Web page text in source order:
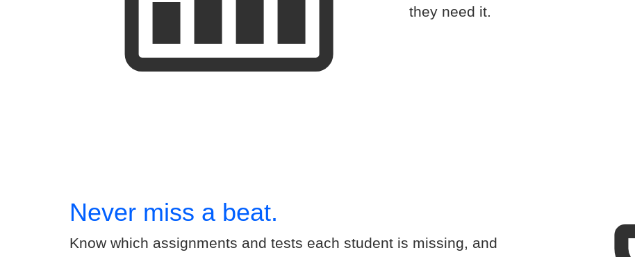
they need it.
Never miss a beat.
Know which assignments and tests each student is missing, and